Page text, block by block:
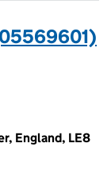
England, LE8